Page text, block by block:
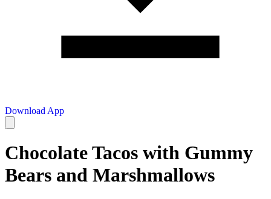
Download App
Chocolate Tacos with Gummy
Bears and Marshmallows